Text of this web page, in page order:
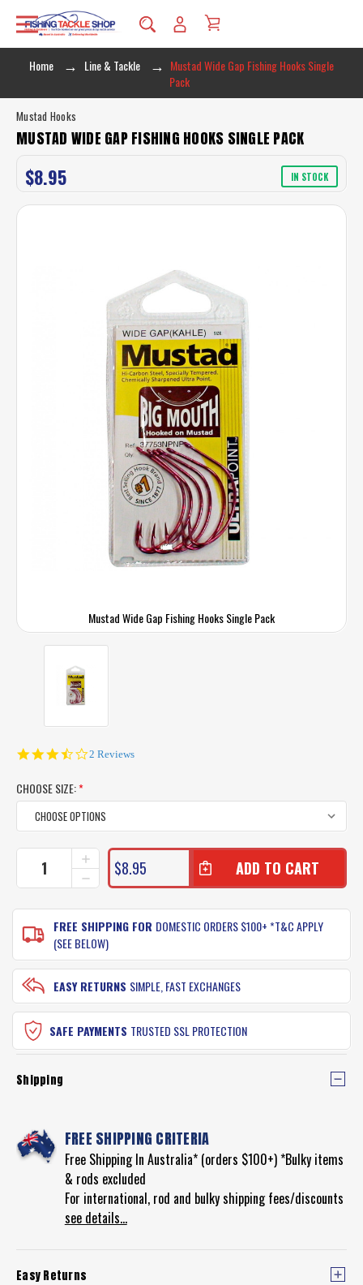
Home Line & Tackle
Mustad Wide Gap Fishing Hooks Single
Pack
Mustad Wide Gap Fishing Hooks Single Pack
Mustad Hooks
MUSTAD WIDE GAP FISHING HOOKS SINGLE PACK
$8.95 IN STOCK
3.5
2 Reviews
CHOOSE SIZE:*
CURRENT
STOCK:
DECREASE
QUANTITY
OF
MUSTAD
WIDE
GAP
FISHING
HOOKS
SINGLE
PACK
INCREASE
QUANTITY
OF
GAP
FISHING
HOOKS
SINGLE
PACK
$8.95
FREE SHIPPING FOR DOMESTIC ORDERS $100+ *T&C APPLY
(SEE BELOW)
EASY RETURNS SIMPLE, FAST EXCHANGES
SAFE PAYMENTS TRUSTED SSL PROTECTION
Shipping
FREE SHIPPING CRITERIA
Free Shipping In Australia* (orders $100+) *Bulky items
& rods excluded
For international, rod and bulky shipping fees/discounts
see details...
Easy Returns